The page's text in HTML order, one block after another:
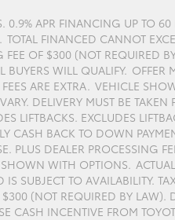
0.9% APR FINANCING UP TO
TOTAL FINANCED CANNOT
FEE OF $300 (NOT REQUIRED
BUYERS WILL QUALIFY. OFFER
ARE EXTRA. VEHICLE
DELIVERY MUST BE
LIFTBACKS. EXCLUDES
CASH BACK TO DOWN
PLUS DEALER PROCESSING
WITH OPTIONS.
SUBJECT TO AVAILABILITY.
$300 (NOT REQUIRED BY
CASH INCENTIVE FROM